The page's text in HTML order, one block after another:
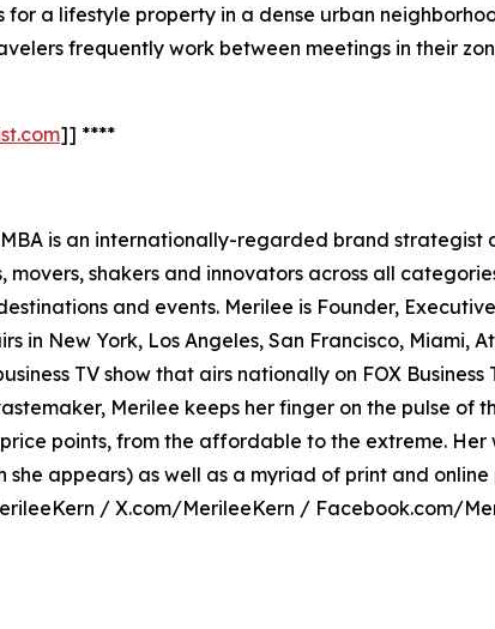
a lifestyle property in a dense urban
frequently work between meetings in their
]] ****
is an internationally-regarded brand strategist
shakers and innovators across all
and events. Merilee is Founder,
in New York, Los Angeles, San Francisco, Miami,
TV show that airs nationally on FOX
Merilee keeps her finger on the pulse of
points, from the affordable to the extreme.
she appears) as well as a myriad of print and
/ X.com/MerileeKern / Facebook.com/